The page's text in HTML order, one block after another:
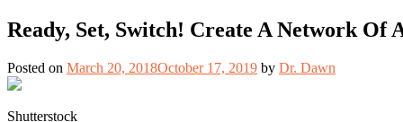
Ready, Set, Switch! Create A Network Of
Posted on March 20, 2018October 17, 2019 by Dr. Dawn
Shutterstock